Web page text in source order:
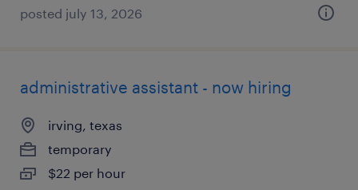
posted july 13, 2026
administrative assistant - now hiring
irving, texas
temporary
$22 per hour